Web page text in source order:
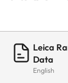
Leica
Data
English